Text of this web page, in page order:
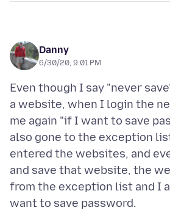
Danny
6/30/20, 9:01 PM
Even though I say "never
a website, when I login the
me again "if I want to save
also gone to the exception
entered the websites, and
and save that website, the
from the exception list and I